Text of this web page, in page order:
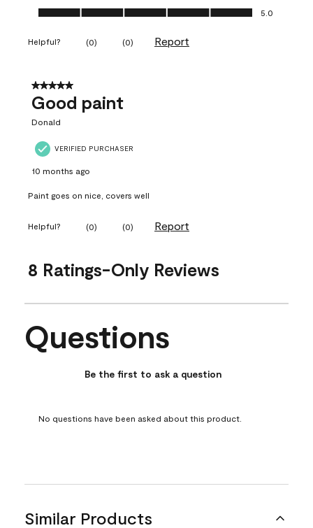
Ease of Application, 5.0 out of 5 5.0
Helpful? (0) (0) Report
5 out of 5 stars.
Good paint
Donald
VERIFIED PURCHASER
10 months ago
Paint goes on nice, covers well
Helpful? (0) (0) Report
8 Ratings-Only Reviews
No questions have been asked about this product.
Questions
Be the first to ask a question
No questions have been asked about this product.
Similar Products